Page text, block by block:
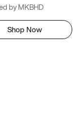
by MKBHD
Shop Now